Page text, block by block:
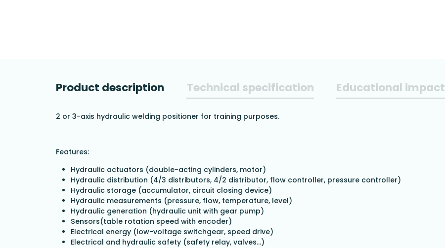
Product description Technical specification Educational impact
2 or 3-axis hydraulic welding positioner for training purposes.
Features:
Hydraulic actuators (double-acting cylinders, motor)
Hydraulic distribution (4/3 distributors, 4/2 distributor, flow controller, pressure controller)
Hydraulic storage (accumulator, circuit closing device)
Hydraulic measurements (pressure, flow, temperature, level)
Hydraulic generation (hydraulic unit with gear pump)
Sensors(table rotation speed with encoder)
Electrical energy (low-voltage switchgear, speed drive)
Electrical and hydraulic safety (safety relay, valves…)